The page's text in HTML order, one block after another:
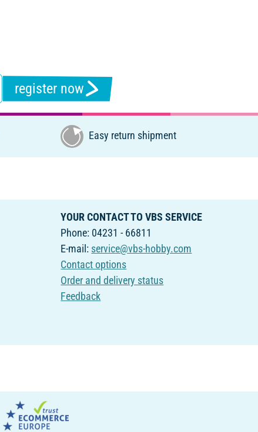
register now
Easy return shipment
YOUR CONTACT TO VBS SERVICE
Phone: 04231 - 66811
E-mail: service@vbs-hobby.com
Contact options
Order and delivery status
Feedback